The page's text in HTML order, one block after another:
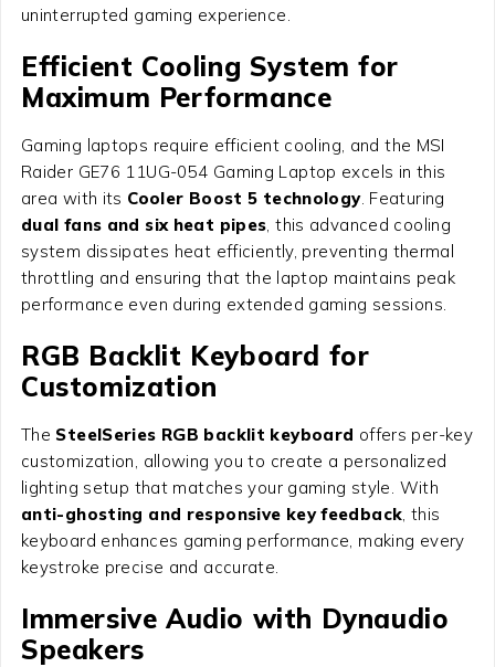
uninterrupted gaming experience.
Efficient Cooling System for
Maximum Performance
Gaming laptops require efficient cooling, and the MSI
Raider GE76 11UG-054 Gaming Laptop excels in this
area with its Cooler Boost 5 technology. Featuring
dual fans and six heat pipes, this advanced cooling
system dissipates heat efficiently, preventing thermal
throttling and ensuring that the laptop maintains peak
performance even during extended gaming sessions.
RGB Backlit Keyboard for
Customization
The SteelSeries RGB backlit keyboard offers per-key
customization, allowing you to create a personalized
lighting setup that matches your gaming style. With
anti-ghosting and responsive key feedback, this
keyboard enhances gaming performance, making every
keystroke precise and accurate.
Immersive Audio with Dynaudio
Speakers